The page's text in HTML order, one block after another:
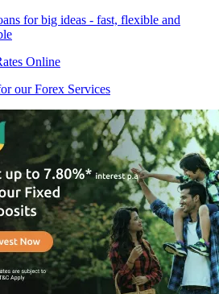
for big ideas - fast, flexible and
Online
our Forex Services